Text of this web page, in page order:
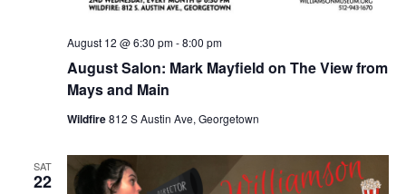
August Salon: Mark Mayfield on The View from
Mays and Main
August 12 @ 6:30 pm-8:00 pm
Wildfire812 S Austin Ave, Georgetown
SAT
22